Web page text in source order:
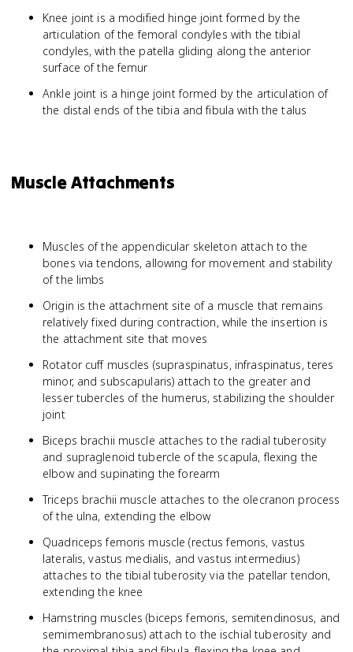
Knee joint is a modified hinge joint formed by the
articulation of the femoral condyles with the tibial
condyles, with the patella gliding along the anterior
surface of the femur
Ankle joint is a hinge joint formed by the articulation of
the distal ends of the tibia and fibula with the talus
Muscle Attachments
Muscles of the appendicular skeleton attach to the
bones via tendons, allowing for movement and stability
of the limbs
Origin is the attachment site of a muscle that remains
relatively fixed during contraction, while the insertion is
the attachment site that moves
Rotator cuff muscles (supraspinatus, infraspinatus, teres
minor, and subscapularis) attach to the greater and
lesser tubercles of the humerus, stabilizing the shoulder
joint
Biceps brachii muscle attaches to the radial tuberosity
and supraglenoid tubercle of the scapula, flexing the
elbow and supinating the forearm
Triceps brachii muscle attaches to the olecranon process
of the ulna, extending the elbow
Quadriceps femoris muscle (rectus femoris, vastus
lateralis, vastus medialis, and vastus intermedius)
attaches to the tibial tuberosity via the patellar tendon,
extending the knee
Hamstring muscles (biceps femoris, semitendinosus, and
semimembranosus) attach to the ischial tuberosity and